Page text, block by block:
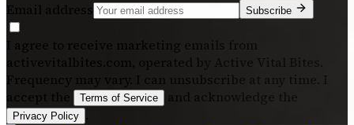
Email address
Subscribe
I agree to receive marketing emails from
activevitalbites.com, operated by Active Vital Bites.
Frequency may vary. I can unsubscribe at any time. I
accept the
Terms of Service and acknowledge the
Privacy Policy